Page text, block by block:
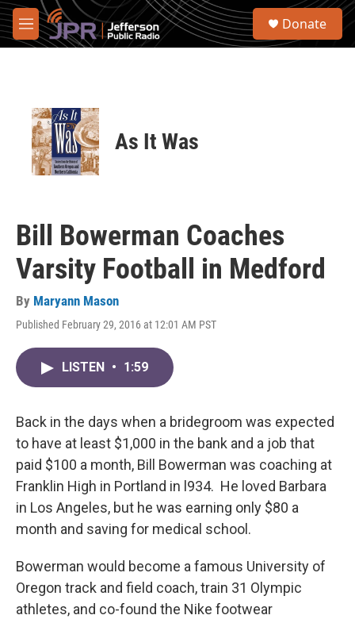
Skip to main content
M
e
S
Donate
As It Was
Bill Bowerman Coaches
Varsity Football in Medford
By Maryann Mason
Published February 29, 2016 at 12:01 AM PST
LISTEN • 1:59
Back in the days when a bridegroom was expected
to have at least $1,000 in the bank and a job that
paid $100 a month, Bill Bowerman was coaching at
Franklin High in Portland in l934. He loved Barbara
in Los Angeles, but he was earning only $80 a
month and saving for medical school.
Bowerman would become a famous University of
Oregon track and field coach, train 31 Olympic
athletes, and co-found the Nike footwear